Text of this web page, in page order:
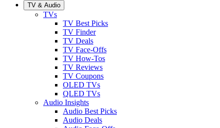
TV & Audio
TVs
TV Best Picks
TV Finder
TV Deals
TV Face-Offs
TV How-Tos
TV Reviews
TV Coupons
OLED TVs
QLED TVs
Audio Insights
Audio Best Picks
Audio Deals